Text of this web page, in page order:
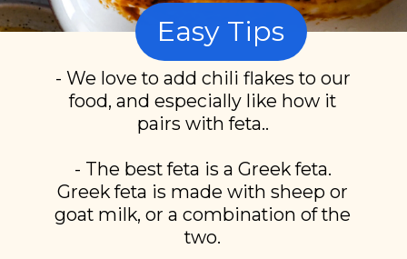
- We love to add chili flakes to our
food, and especially like how it
pairs with feta..
- The best feta is a Greek feta.
Greek feta is made with sheep or
goat milk, or a combination of the
two.
Easy Tips